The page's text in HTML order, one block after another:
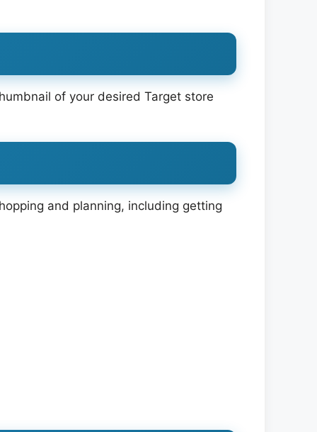
of your desired Target store
and planning, including getting